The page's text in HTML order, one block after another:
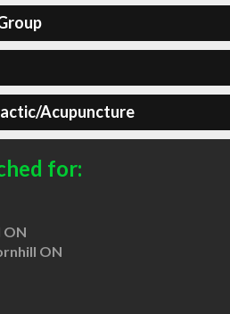
Acupuncture
for:
ON
ON